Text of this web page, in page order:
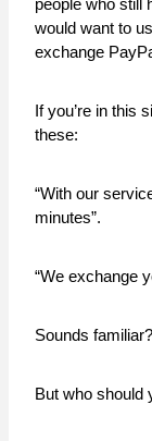
people who still
would want to
exchange
If you’re in this
these:
“With our
minutes”.
“We exchange
Sounds
But who should